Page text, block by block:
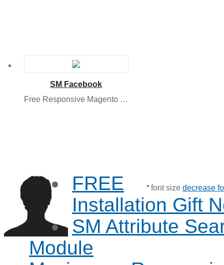
SM Facebook
Free Responsive Magento Module
font size decrease
FREE
Installation Gift
SM Attribute
Module